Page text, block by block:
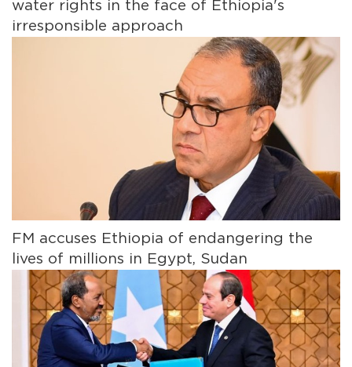
water rights in the face of Ethiopia's
irresponsible approach
FM accuses Ethiopia of endangering the
lives of millions in Egypt, Sudan